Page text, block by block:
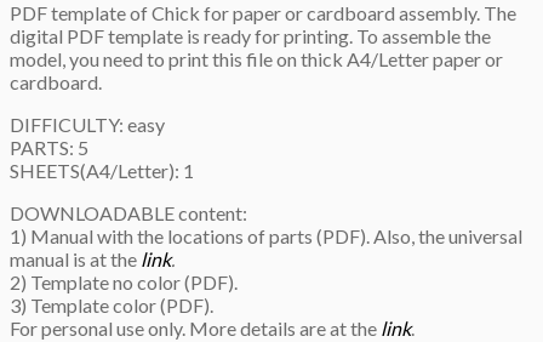
PDF template of Chick for paper or cardboard assembly. The
digital PDF template is ready for printing. To assemble the
model, you need to print this file on thick A4/Letter paper or
cardboard.
DIFFICULTY: easy
PARTS: 5
SHEETS(A4/Letter): 1
DOWNLOADABLE content:
1) Manual with the locations of parts (PDF). Also, the universal
manual is at the link.
2) Template no color (PDF).
3) Template color (PDF).
For personal use only. More details are at the link.